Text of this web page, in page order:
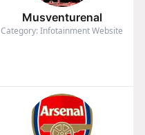
Musventurenal
Category: Infotainment Website